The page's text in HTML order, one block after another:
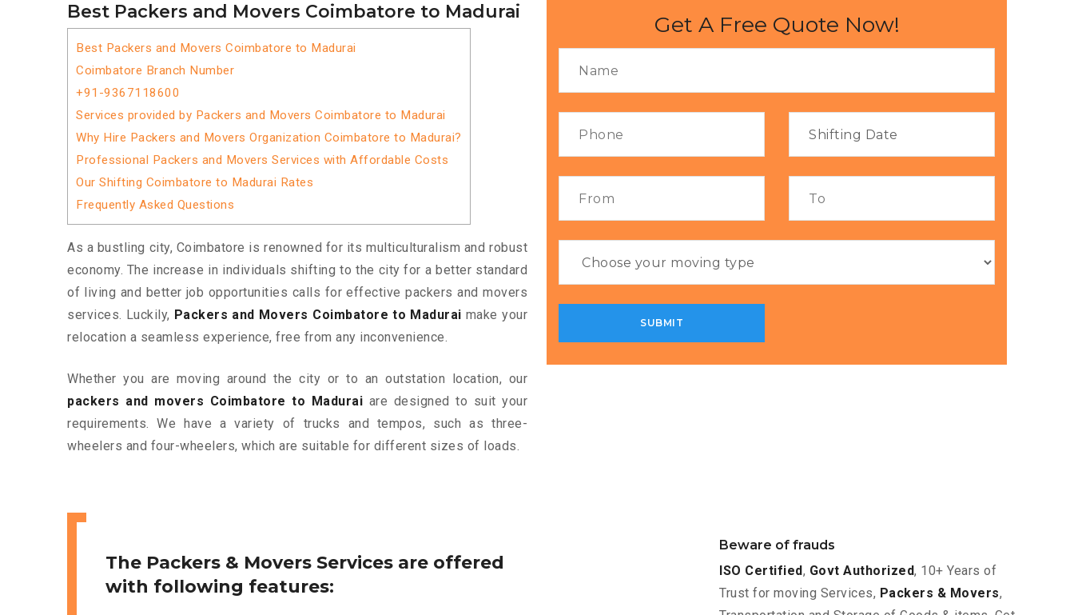
Best Packers and Movers Coimbatore to Madurai
Best Packers and Movers Coimbatore to Madurai
Coimbatore Branch Number
+91-9367118600
Services provided by Packers and Movers Coimbatore to Madurai
Why Hire Packers and Movers Organization Coimbatore to Madurai?
Professional Packers and Movers Services with Affordable Costs
Our Shifting Coimbatore to Madurai Rates
Frequently Asked Questions
As a bustling city, Coimbatore is renowned for its multiculturalism and robust
economy. The increase in individuals shifting to the city for a better standard
of living and better job opportunities calls for effective packers and movers
services. Luckily, Packers and Movers Coimbatore to Madurai make your
relocation a seamless experience, free from any inconvenience.
Whether you are moving around the city or to an outstation location, our
packers and movers Coimbatore to Madurai are designed to suit your
requirements. We have a variety of trucks and tempos, such as three-
wheelers and four-wheelers, which are suitable for different sizes of loads.
Get A Free Quote Now!
The Packers & Movers Services are offered
with following features:
Beware of frauds
ISO Certified, Govt Authorized, 10+ Years of
Trust for moving Services, Packers & Movers,